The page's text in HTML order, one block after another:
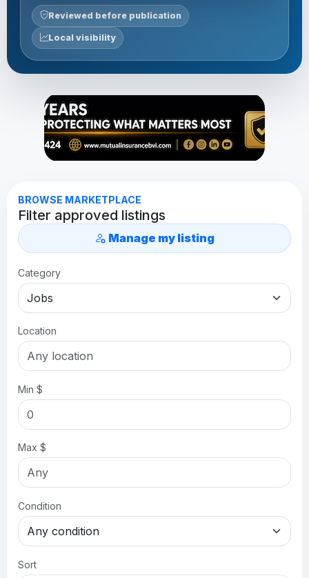
Reviewed before publication
Local visibility
BROWSE MARKETPLACE
Filter approved listings
Manage my listing
Category
Location
Min $
Max $
Condition
Sort